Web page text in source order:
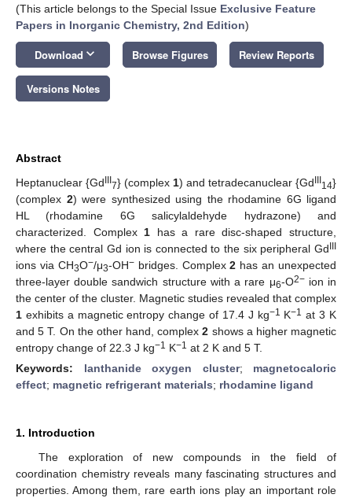
(This article belongs to the Special Issue Exclusive Feature
Papers in Inorganic Chemistry, 2nd Edition)
Download keyboard_arrow_down Browse Figures Review Reports
Versions Notes
Abstract
Heptanuclear {Gd
7} (complex 1) and tetradecanuclear {Gd 14}
(complex 2) were synthesized using the rhodamine 6G ligand
HL (rhodamine 6G salicylaldehyde hydrazone) and
characterized. Complex 1 has a rare disc-shaped structure,
where the central Gd ion is connected to the six peripheral Gd
ions via CH3O−/μ3-OH−bridges. Complex2 has an unexpected
three-layer double sandwich structure with a rare μ6-O2−ion in
the center of the cluster. Magnetic studies revealed that complex
1 exhibits a magnetic entropy change of 17.4 J kg−1 K−1 at 3 K
and 5 T. On the other hand, complex2 shows a higher magnetic
entropy change of 22.3 J kg−1 K−1 at 2 K and 5 T.
Keywords: lanthanide oxygen cluster; magnetocaloric
effect; magnetic refrigerant materials; rhodamine ligand
1. Introduction
The exploration of new compounds in the field of
coordination chemistry reveals many fascinating structures and
properties. Among them, rare earth ions play an important role